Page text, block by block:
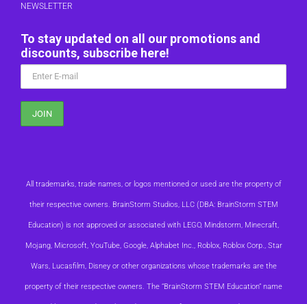
NEWSLETTER
To stay updated on all our promotions and
discounts, subscribe here!
All trademarks, trade names, or logos mentioned or used are the property of
their respective owners. BrainStorm Studios, LLC (DBA: BrainStorm STEM
Education) is not approved or associated with LEGO, Mindstorm, Minecraft,
Mojang, Microsoft, YouTube, Google, Alphabet Inc., Roblox, Roblox Corp., Star
Wars, Lucasfilm, Disney or other organizations whose trademarks are the
property of their respective owners. The “BrainStorm STEM Education” name